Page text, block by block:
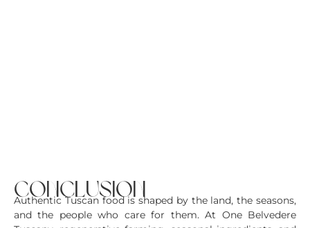
conclusion
Authentic Tuscan food is shaped by the land, the seasons,
and the people who care for them. At One Belvedere